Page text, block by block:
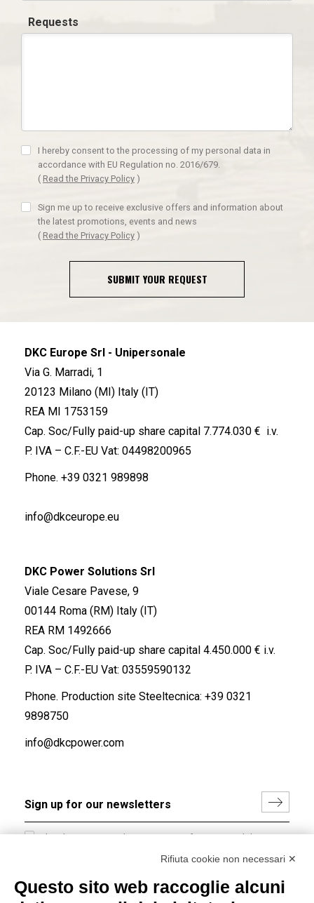
Requests
I hereby consent to the processing of my personal data in
accordance with EU Regulation no. 2016/679.
( Read the Privacy Policy )
Sign me up to receive exclusive offers and information about
the latest promotions, events and news
( Read the Privacy Policy )
SUBMIT YOUR REQUEST
DKC Europe Srl - Unipersonale
Via G. Marradi, 1
20123 Milano (MI) Italy (IT)
REA MI 1753159
Cap. Soc/Fully paid-up share capital 7.774.030 € i.v.
P. IVA – C.F.-EU Vat: 04498200965
Phone. +39 0321 989898
info@dkceurope.eu
DKC Power Solutions Srl
Viale Cesare Pavese, 9
00144 Roma (RM) Italy (IT)
REA RM 1492666
Cap. Soc/Fully paid-up share capital 4.450.000 € i.v.
P. IVA – C.F.-EU Vat: 03559590132
Phone. Production site Steeltecnica: +39 0321
9898750
info@dkcpower.com
I hereby consent to the processing of my personal data in
accordance with EU Regulation no. 2016/679.Rifiuta cookie non necessari ✕
Questo sito web raccoglie alcuni